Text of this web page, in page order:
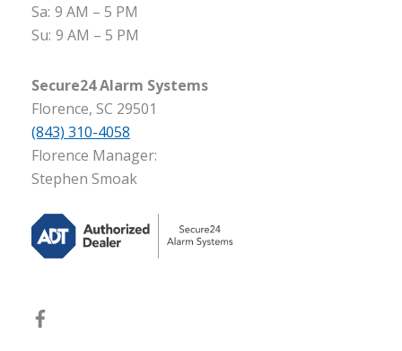
Sa: 9 AM – 5 PM
Su: 9 AM – 5 PM
Secure24 Alarm Systems
Florence, SC 29501
(843) 310-4058
Florence Manager:
Stephen Smoak